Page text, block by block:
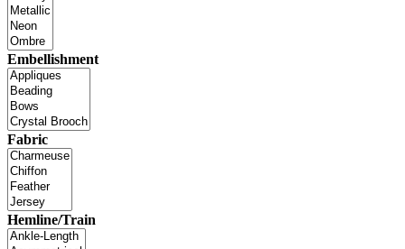
Embellishment
Fabric
Hemline/Train